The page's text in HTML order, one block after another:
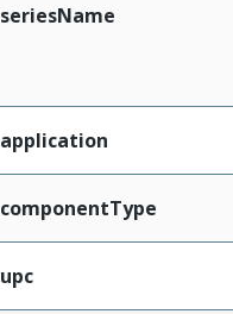
seriesName
application
componentType
upc